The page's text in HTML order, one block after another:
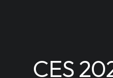
CES